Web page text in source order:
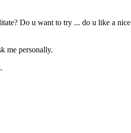
Do u want to try ... do u like a nice
me personally.